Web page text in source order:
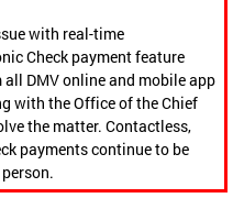
with real-time
Check payment feature
DMV online and mobile app
with the Office of the Chief
the matter. Contactless,
payments continue to be